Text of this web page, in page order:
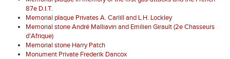
87e D.I.T.
Memorial plaque Privates A. Carlill and L.H. Lockley
Memorial stone André Malliavin and Emilien Girault (2e Chasseurs
d'Afrique)
Memorial stone Harry Patch
Monument Private Frederik Dancox